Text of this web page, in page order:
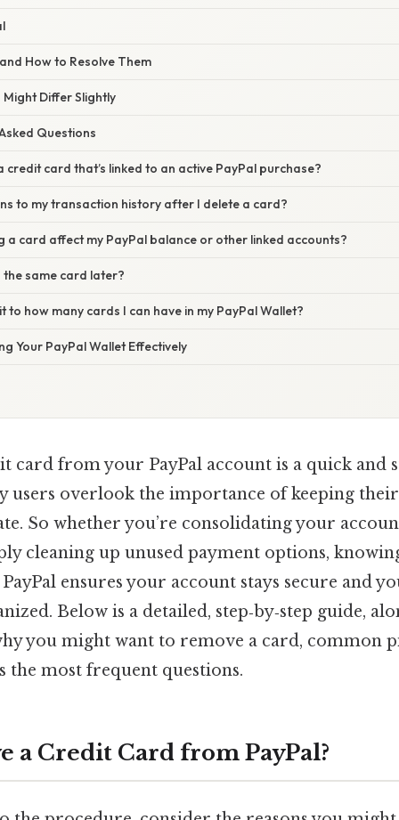
How to Resolve Them
Differ Slightly
Questions
credit card that’s linked to an active PayPal purchase?
to my transaction history after I delete a card?
a card affect my PayPal balance or other linked accounts?
the same card later?
to how many cards I can have in my PayPal Wallet?
Your PayPal Wallet Effectively
card from your PayPal account is a quick and
users overlook the importance of keeping
So whether you’re consolidating your
cleaning up unused payment options,
ensures your account stays secure and
Below is a detailed, step‑by‑step guide,
you might want to remove a card, common
the most frequent questions.
a Credit Card from PayPal?